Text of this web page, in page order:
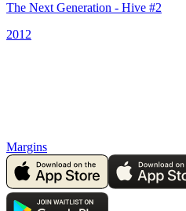
The Next Generation - Hive #2
2012
Margins